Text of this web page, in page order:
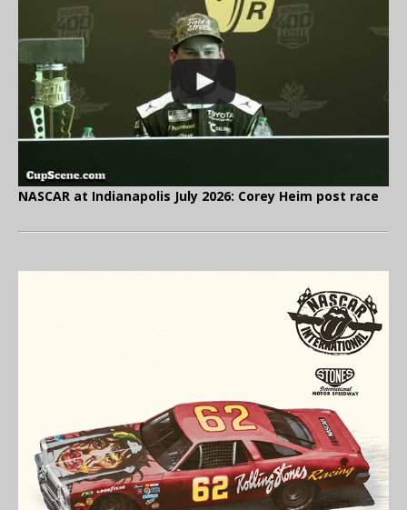
NASCAR at Indianapolis July 2026: Corey Heim post race